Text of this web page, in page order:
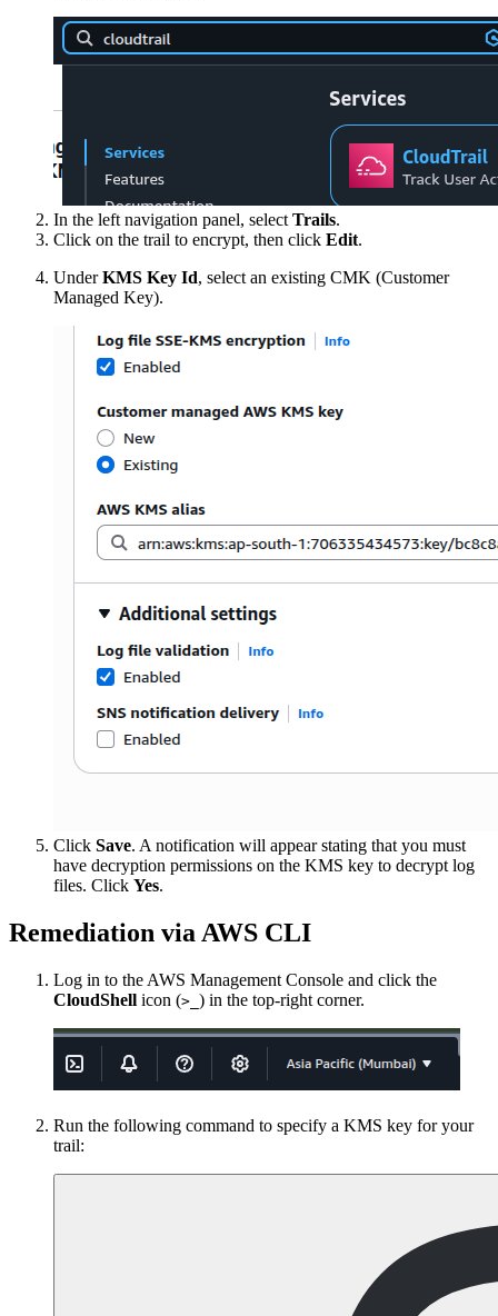
In the left navigation panel, select Trails.
Click on the trail to encrypt, then click Edit.
UnderKMS Key Id, select an existing CMK (Customer
Managed Key).
Click Save. A notification will appear stating that you must
have decryption permissions on the KMS key to decrypt log
files. Click Yes.
Remediation via AWS CLI
Log in to the AWS Management Console and click the
CloudShell icon (>_ ) in the top-right corner.
Run the following command to specify a KMS key for your
trail: